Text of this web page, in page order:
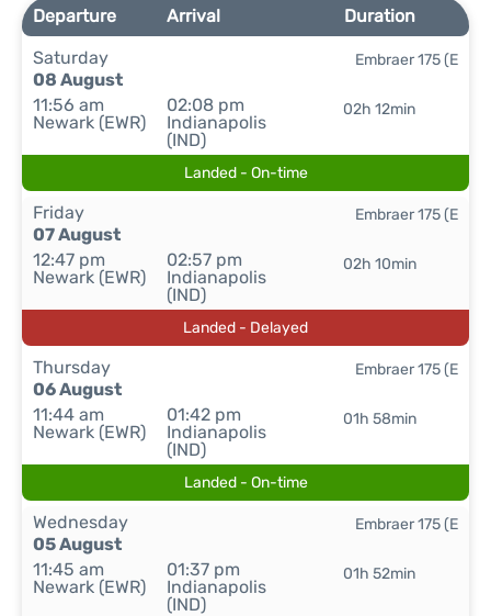
Departure Arrival
Duration
Saturday
08 August
11:56 am
Newark (EWR)
02:08 pm
Indianapolis
(IND)
02h 12min
Embraer 175 (E
Landed - On-time
Friday
07 August
12:47 pm
Newark (EWR)
02:57 pm
Indianapolis
(IND)
02h 10min
Embraer 175 (E
Landed - Delayed
Thursday
06 August
11:44 am
Newark (EWR)
01:42 pm
Indianapolis
(IND)
01h 58min
Embraer 175 (E
Landed - On-time
Wednesday
05 August
11:45 am
Newark (EWR)
01:37 pm
Indianapolis
(IND)
01h 52min
Embraer 175 (E